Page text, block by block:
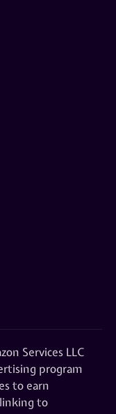
Services LLC
program
to earn
to